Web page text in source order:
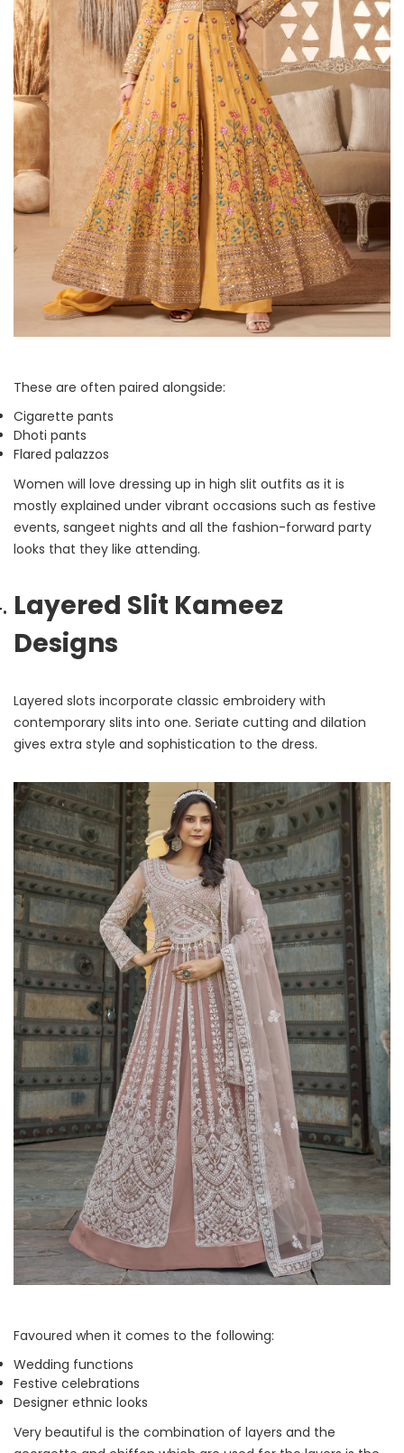
These are often paired alongside:
Cigarette pants
Dhoti pants
Flared palazzos
Women will love dressing up in high slit outfits as it is
mostly explained under vibrant occasions such as festive
events, sangeet nights and all the fashion-forward party
looks that they like attending.
Layered Slit Kameez
Designs
Layered slots incorporate classic embroidery with
contemporary slits into one. Seriate cutting and dilation
gives extra style and sophistication to the dress.
Favoured when it comes to the following:
Wedding functions
Festive celebrations
Designer ethnic looks
Very beautiful is the combination of layers and the